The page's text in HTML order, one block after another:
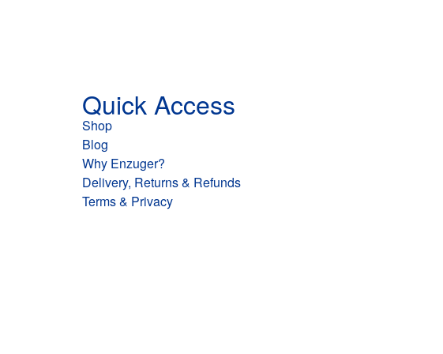
Quick Access
Shop
Blog
Why Enzuger?
Delivery, Returns & Refunds
Terms & Privacy